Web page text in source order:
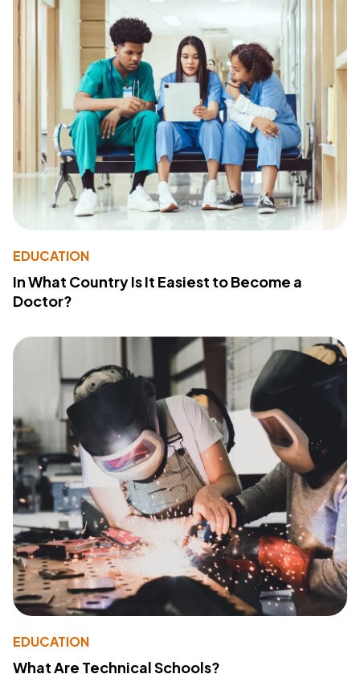
EDUCATION
In What Country Is It Easiest to Become a
Doctor?
EDUCATION
What Are Technical Schools?